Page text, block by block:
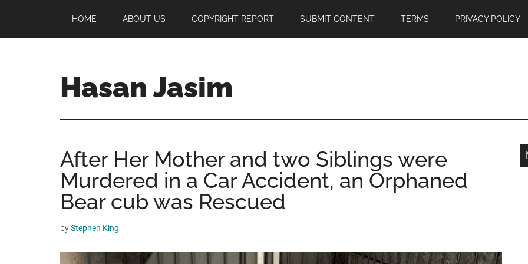
main
primary
footer
HOME ABOUT US COPYRIGHT REPORT SUBMIT CONTENT TERMS PRIVACY POLICY
Hasan Jasim
Jasim
a
place
where
you
get
After Her Mother and two Siblings were
Murdered in a Car Accident, an Orphaned
Bear cub was Rescued
byStephen King